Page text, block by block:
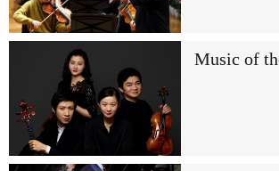
Music of